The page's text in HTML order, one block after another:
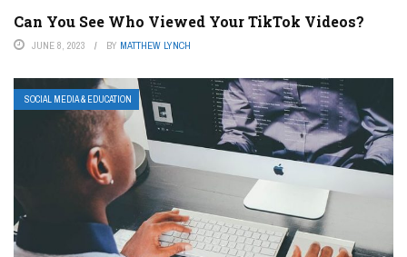
Can You See Who Viewed Your TikTok Videos?
JUNE 8, 2023 BY MATTHEW LYNCH
SOCIAL MEDIA & EDUCATION